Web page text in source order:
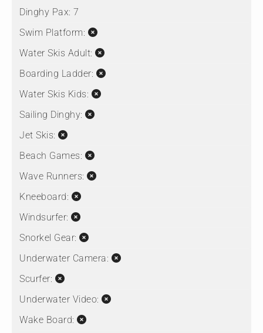
Dinghy Pax: 7
Swim Platform:
Water Skis Adult:
Boarding Ladder:
Water Skis Kids:
Sailing Dinghy:
Jet Skis:
Beach Games:
Wave Runners:
Kneeboard:
Windsurfer:
Snorkel Gear:
Underwater Camera:
Scurfer:
Underwater Video:
Wake Board: